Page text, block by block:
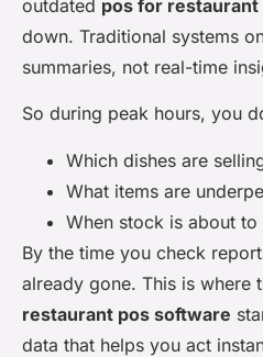
outdated pos for
down. Traditional systems
summaries, not real-time
So during peak hours, you
Which dishes are
What items are
When stock is about to
By the time you check
already gone. This is where
restaurant pos software
data that helps you act